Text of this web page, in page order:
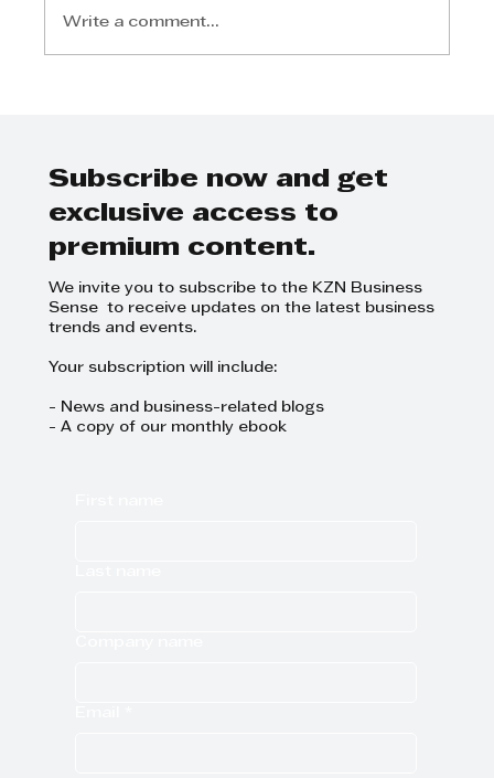
Write a comment...
Subscribe now and get
exclusive access to
premium content.
We invite you to subscribe to the KZN Business
Sense to receive updates on the latest business
trends and events.
Your subscription will include:
- News and business-related blogs
- A copy of our monthly ebook